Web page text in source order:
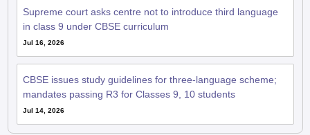
Supreme court asks centre not to introduce third language
in class 9 under CBSE curriculum
Jul 16, 2026
CBSE issues study guidelines for three-language scheme;
mandates passing R3 for Classes 9, 10 students
Jul 14, 2026